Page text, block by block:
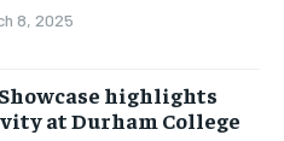
8, 2025
highlights
at Durham College